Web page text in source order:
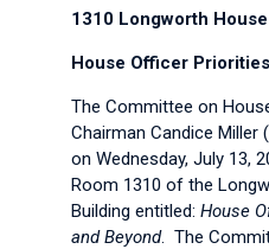
1310 Longworth
House Officer
The Committee on
Chairman Candice Miller
on Wednesday, July 13,
Room 1310 of the
Building entitled: House
and Beyond. The